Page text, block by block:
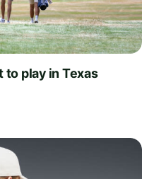
to play in Texas